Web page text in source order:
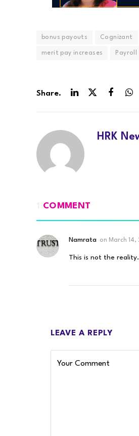
bonus payouts Cognizant
merit pay increases Payroll
Share.
HRK
COMMENT
Namrata on March
This is not the
LEAVE A REPLY